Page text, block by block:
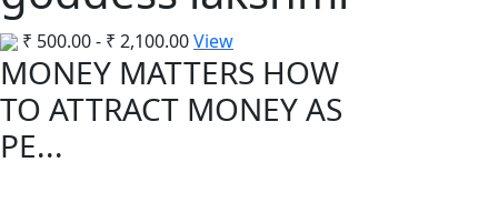
₹ 500.00- ₹ 2,100.00View
MONEY MATTERS HOW
TO ATTRACT MONEY AS
PE...